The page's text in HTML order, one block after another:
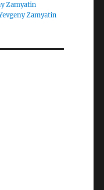
Zamyatin
Zamyatin